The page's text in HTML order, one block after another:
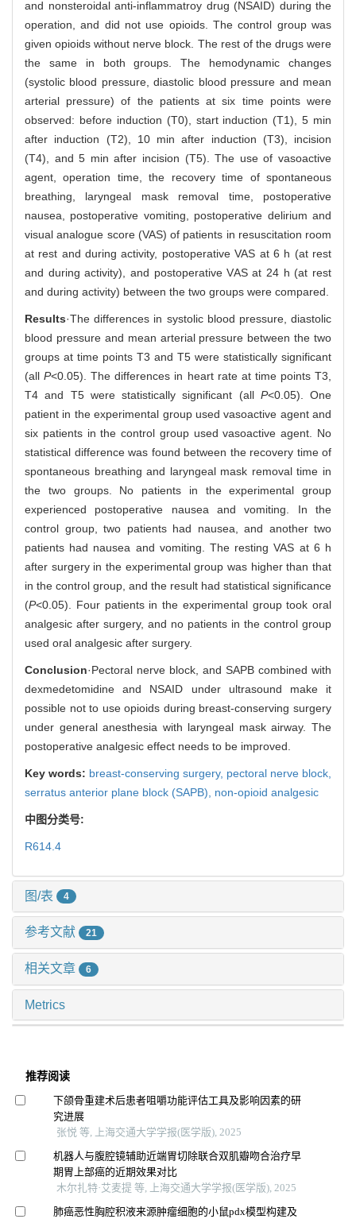
and nonsteroidal anti-inflammatroy drug (NSAID) during the
operation, and did not use opioids. The control group was
given opioids without nerve block. The rest of the drugs were
the same in both groups. The hemodynamic changes
(systolic blood pressure, diastolic blood pressure and mean
arterial pressure) of the patients at six time points were
observed: before induction (T0), start induction (T1), 5 min
after induction (T2), 10 min after induction (T3), incision
(T4), and 5 min after incision (T5). The use of vasoactive
agent, operation time, the recovery time of spontaneous
breathing, laryngeal mask removal time, postoperative
nausea, postoperative vomiting, postoperative delirium and
visual analogue score (VAS) of patients in resuscitation room
at rest and during activity, postoperative VAS at 6 h (at rest
and during activity), and postoperative VAS at 24 h (at rest
and during activity) between the two groups were compared.
Results·The differences in systolic blood pressure, diastolic
blood pressure and mean arterial pressure between the two
groups at time points T3 and T5 were statistically significant
(allP<0.05). The differences in heart rate at time points T3,
T4 and T5 were statistically significant (all P<0.05). One
patient in the experimental group used vasoactive agent and
six patients in the control group used vasoactive agent. No
statistical difference was found between the recovery time of
spontaneous breathing and laryngeal mask removal time in
the two groups. No patients in the experimental group
experienced postoperative nausea and vomiting. In the
control group, two patients had nausea, and another two
patients had nausea and vomiting. The resting VAS at 6 h
after surgery in the experimental group was higher than that
in the control group, and the result had statistical significance
(P<0.05). Four patients in the experimental group took oral
analgesic after surgery, and no patients in the control group
used oral analgesic after surgery.
Conclusion·Pectoral nerve block, and SAPB combined with
dexmedetomidine and NSAID under ultrasound make it
possible not to use opioids during breast-conserving surgery
under general anesthesia with laryngeal mask airway. The
postoperative analgesic effect needs to be improved.
Key words: breast-conserving surgery, pectoral nerve block,
serratus anterior plane block (SAPB), non-opioid analgesic
中图分类号:
R614.4
图/表 4
参考文献 21
相关文章 6
Metrics
推荐阅读
下颌骨重建术后患者咀嚼功能评估工具及影响因素的研
究进展
张悦 等, 上海交通大学学报(医学版), 2025
机器人与腹腔镜辅助近端胃切除联合双肌瓣吻合治疗早
期胃上部癌的近期效果对比
木尔扎特·艾麦提 等, 上海交通大学学报(医学版), 2025
肺癌恶性胸腔积液来源肿瘤细胞的小鼠pdx模型构建及